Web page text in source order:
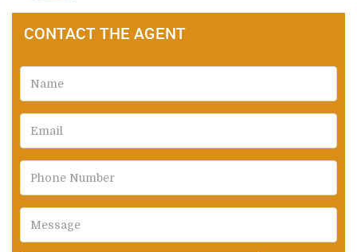
CONTACT THE AGENT